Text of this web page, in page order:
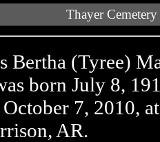
Thayer
Bertha (Tyree)
born July 8,
7, 2010,
AR.